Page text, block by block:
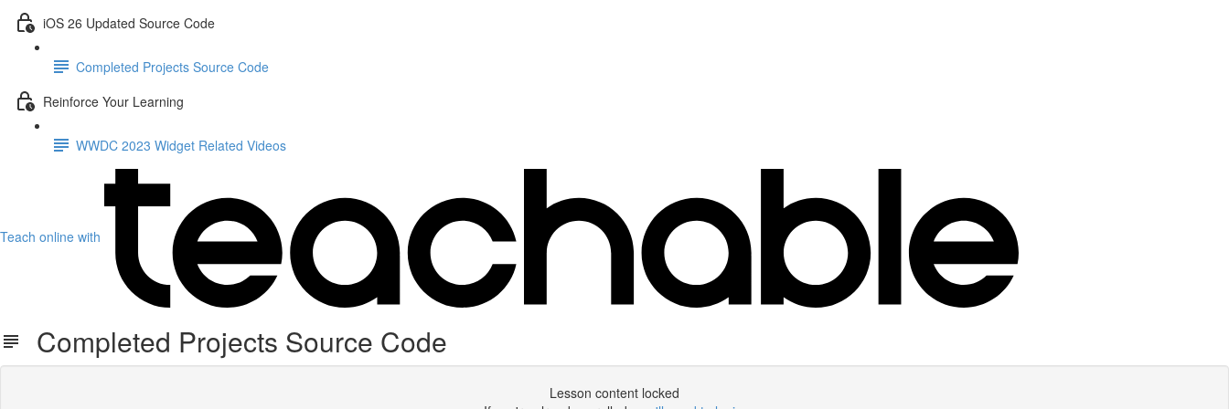
iOS 26 Updated Source Code
Completed Projects Source Code
Reinforce Your Learning
WWDC 2023 Widget Related Videos
Teach online with
Completed Projects Source Code
Lesson content locked